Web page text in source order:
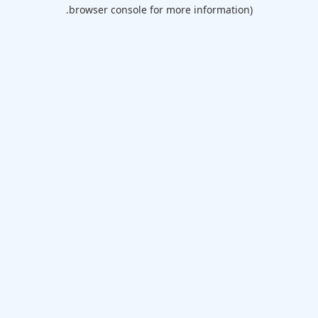
browser console for more information).